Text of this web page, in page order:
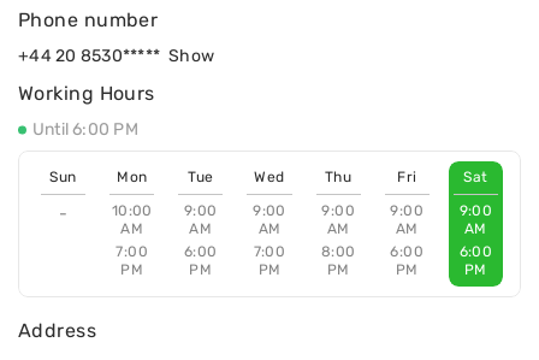
Address
Working Hours
Until 6:00 PM
Sun
-
Mon
10:00
AM
7:00
PM
Tue
9:00
AM
6:00
PM
Wed
9:00
AM
7:00
PM
Thu
9:00
AM
8:00
PM
Fri
9:00
AM
6:00
PM
Sat
9:00
AM
6:00
PM
Phone number
+44 20 8530***** Show